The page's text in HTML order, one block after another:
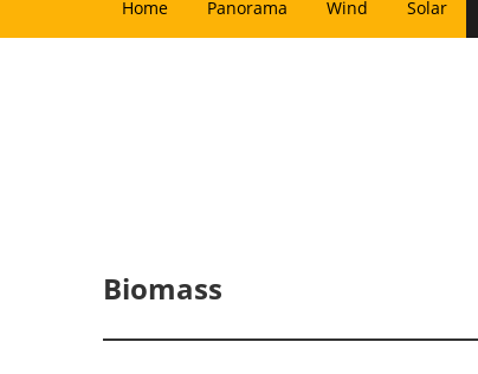
Home Panorama Wind Solar
Biomass